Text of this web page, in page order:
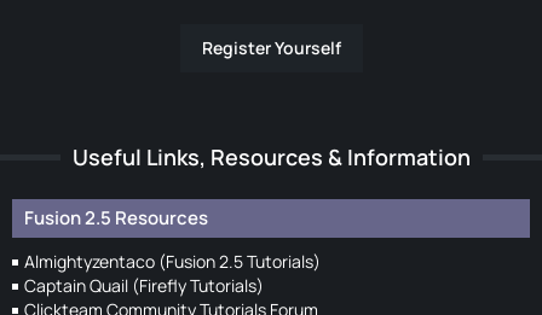
Register Yourself
Useful Links, Resources & Information
Fusion 2.5 Resources
Almightyzentaco (Fusion 2.5 Tutorials)
Captain Quail (Firefly Tutorials)
Clickteam Community Tutorials Forum